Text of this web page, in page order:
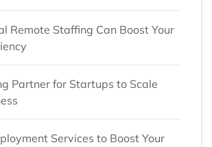
Remote Staffing Can Boost Your
Partner for Startups to Scale
Services to Boost Your